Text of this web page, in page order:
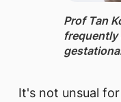
Prof Tan
frequently
It's not unsual